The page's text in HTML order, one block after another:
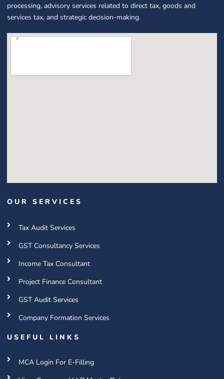
processing, advisory services related to direct tax, goods and
services tax, and strategic decision-making.
OUR SERVICES
Tax Audit Services
GST Consultancy Services
Income Tax Consultant
Project Finance Consultant
GST Audit Services
Company Formation Services
USEFUL LINKS
MCA Login For E-Filling